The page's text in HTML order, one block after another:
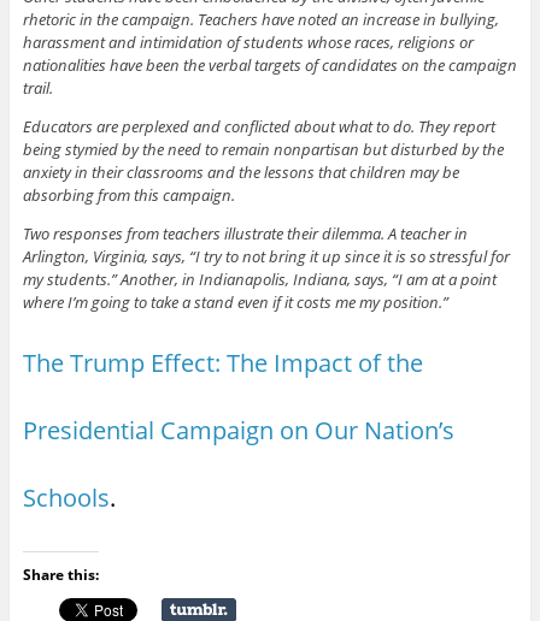
rhetoric in the campaign. Teachers have noted an increase in bullying,
harassment and intimidation of students whose races, religions or
nationalities have been the verbal targets of candidates on the campaign
trail.
Educators are perplexed and conflicted about what to do. They report
being stymied by the need to remain nonpartisan but disturbed by the
anxiety in their classrooms and the lessons that children may be
absorbing from this campaign.
Two responses from teachers illustrate their dilemma. A teacher in
Arlington, Virginia, says, “I try to not bring it up since it is so stressful for
my students.” Another, in Indianapolis, Indiana, says, “I am at a point
where I’m going to take a stand even if it costs me my position.”
The Trump Effect: The Impact of the
Presidential Campaign on Our Nation’s
Schools.
Share this: